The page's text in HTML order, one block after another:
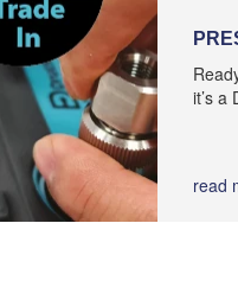
it’s a
read